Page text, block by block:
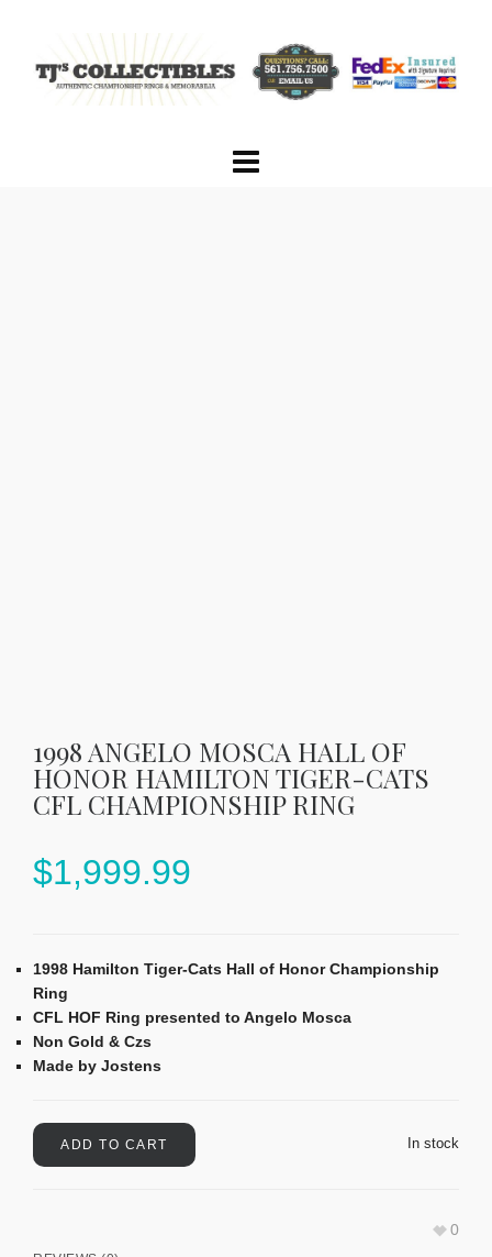
1998 ANGELO MOSCA HALL OF
HONOR HAMILTON TIGER-CATS
CFL CHAMPIONSHIP RING
$1,999.99
1998 Hamilton Tiger-Cats Hall of Honor Championship
Ring
CFL HOF Ring presented to Angelo Mosca
Non Gold & Czs
Made by Jostens
In stock
ADD TO CART
0